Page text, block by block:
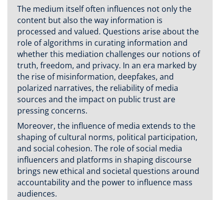
The medium itself often influences not only the
content but also the way information is
processed and valued. Questions arise about the
role of algorithms in curating information and
whether this mediation challenges our notions of
truth, freedom, and privacy. In an era marked by
the rise of misinformation, deepfakes, and
polarized narratives, the reliability of media
sources and the impact on public trust are
pressing concerns.
Moreover, the influence of media extends to the
shaping of cultural norms, political participation,
and social cohesion. The role of social media
influencers and platforms in shaping discourse
brings new ethical and societal questions around
accountability and the power to influence mass
audiences.